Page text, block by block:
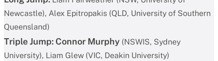
Newcastle), Alex Epitropakis (QLD, University of Southern
Queensland)
Triple Jump: Connor Murphy (NSWIS, Sydney
University), Liam Glew (VIC, Deakin University)